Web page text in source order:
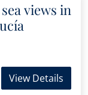
views in
View Details